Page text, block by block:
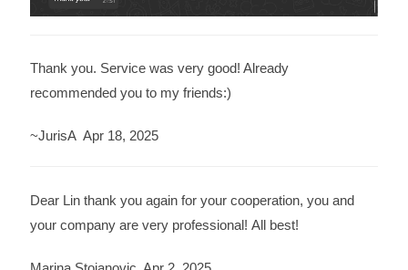
Thank you. Service was very good! Already
recommended you to my friends:)
~JurisA Apr 18, 2025
Dear Lin thank you again for your cooperation, you and
your company are very professional! All best!